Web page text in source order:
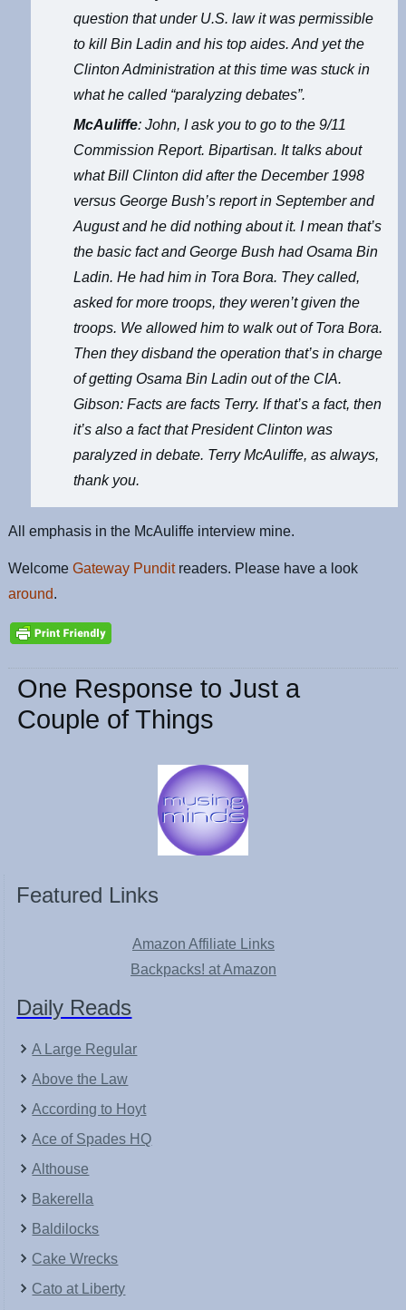
question that under U.S. law it was permissible
to kill Bin Ladin and his top aides. And yet the
Clinton Administration at this time was stuck in
what he called “paralyzing debates”.
McAuliffe: John, I ask you to go to the 9/11
Commission Report. Bipartisan. It talks about
what Bill Clinton did after the December 1998
versus George Bush’s report in September and
August and he did nothing about it. I mean that’s
the basic fact and George Bush had Osama Bin
Ladin. He had him in Tora Bora. They called,
asked for more troops, they weren’t given the
troops. We allowed him to walk out of Tora Bora.
Then they disband the operation that’s in charge
of getting Osama Bin Ladin out of the CIA.
Gibson: Facts are facts Terry. If that’s a fact, then
it’s also a fact that President Clinton was
paralyzed in debate. Terry McAuliffe, as always,
thank you.
All emphasis in the McAuliffe interview mine.
WelcomeGateway Punditreaders. Please have a look
around.
One Response to Just a
Couple of Things
Featured Links
Amazon Affiliate Links
Backpacks! at Amazon
Daily Reads
A Large Regular
Above the Law
According to Hoyt
Ace of Spades HQ
Althouse
Bakerella
Baldilocks
Cake Wrecks
Cato at Liberty